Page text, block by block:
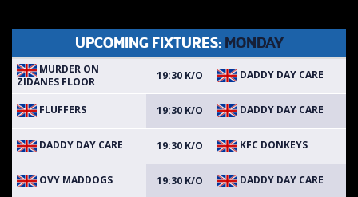
UPCOMING FIXTURES: MONDAY
MURDER ON
ZIDANES FLOOR
19:30 K/O DADDY DAY CARE
FLUFFERS 19:30 K/O DADDY DAY CARE
DADDY DAY CARE 19:30 K/O KFC DONKEYS
OVY MADDOGS 19:30 K/O DADDY DAY CARE